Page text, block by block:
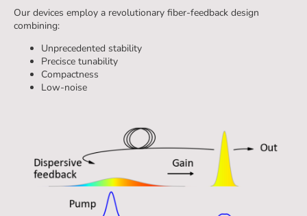
Our devices employ a revolutionary fiber-feedback design
combining:
Unprecedented stability
Precisce tunability
Compactness
Low-noise